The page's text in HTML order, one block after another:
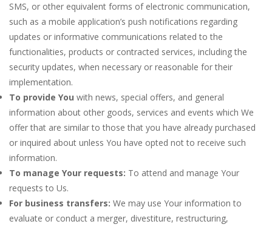
SMS, or other equivalent forms of electronic communication,
such as a mobile application’s push notifications regarding
updates or informative communications related to the
functionalities, products or contracted services, including the
security updates, when necessary or reasonable for their
implementation.
To provide You with news, special offers, and general
information about other goods, services and events which We
offer that are similar to those that you have already purchased
or inquired about unless You have opted not to receive such
information.
To manage Your requests: To attend and manage Your
requests to Us.
For business transfers: We may use Your information to
evaluate or conduct a merger, divestiture, restructuring,